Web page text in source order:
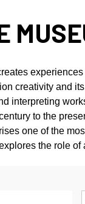
creativity and
interpreting
to the
one of the
the role